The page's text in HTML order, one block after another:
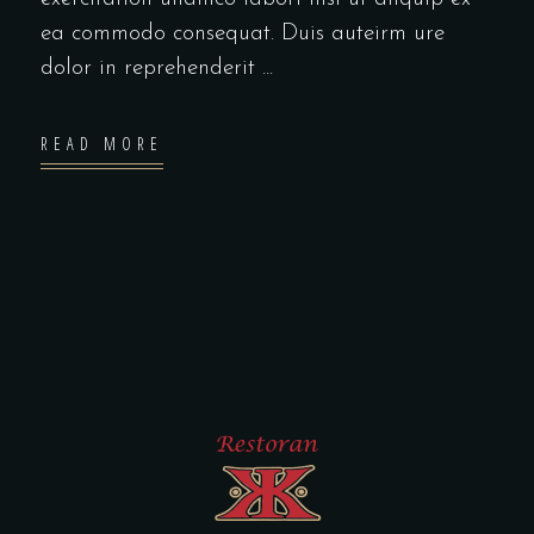
ea commodo consequat. Duis auteirm ure
dolor in reprehenderit
READ MORE